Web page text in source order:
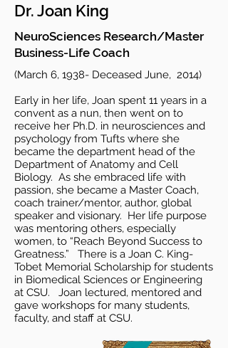
Dr. Joan King
NeuroSciences Research/Master
Business-Life Coach
(March 6, 1938- Deceased June, 2014)
Early in her life, Joan spent 11 years in a
convent as a nun, then went on to
receive her Ph.D. in neurosciences and
psychology from Tufts where she
became the department head of the
Department of Anatomy and Cell
Biology. As she embraced life with
passion, she became a Master Coach,
coach trainer/mentor, author, global
speaker and visionary. Her life purpose
was mentoring others, especially
women, to “Reach Beyond Success to
Greatness.” There is a Joan C. King-
Tobet Memorial Scholarship for students
in Biomedical Sciences or Engineering
at CSU. Joan lectured, mentored and
gave workshops for many students,
faculty, and staff at CSU.